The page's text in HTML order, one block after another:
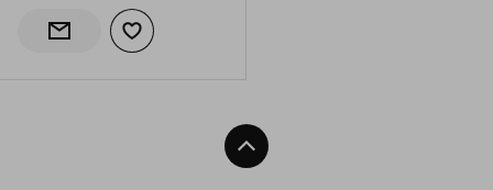
Notify when back in stock
Add to wishlist
Back To Top